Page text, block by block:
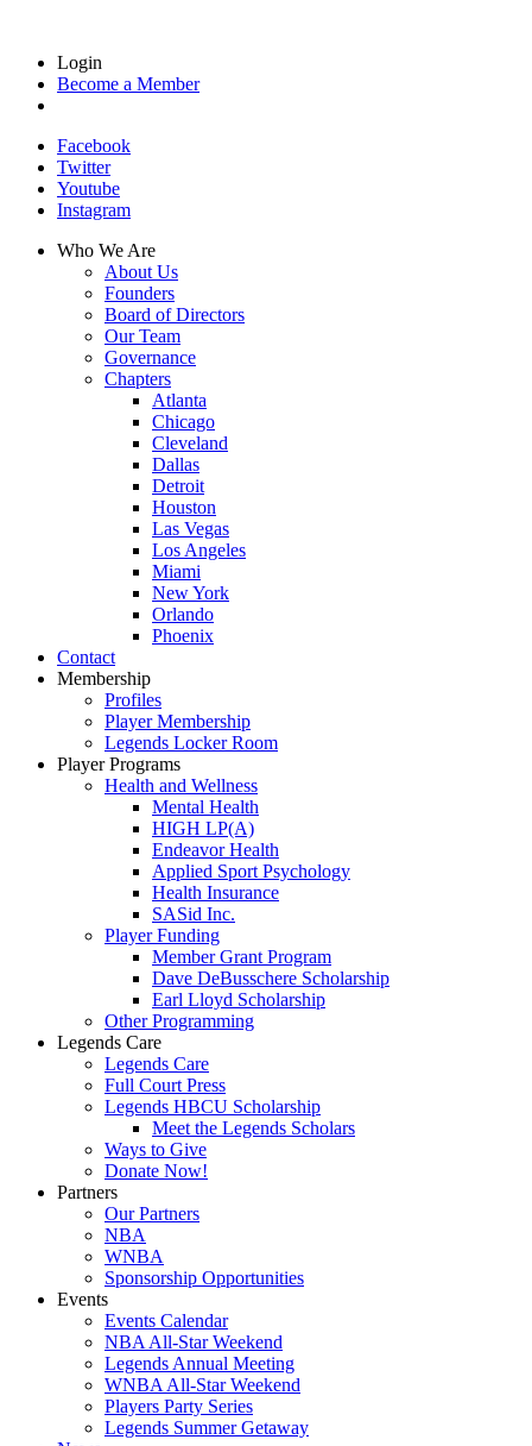
Login
Become a Member
Facebook
Twitter
Youtube
Instagram
Who We Are
About Us
Founders
Board of Directors
Our Team
Governance
Chapters
Atlanta
Chicago
Cleveland
Dallas
Detroit
Houston
Las Vegas
Los Angeles
Miami
New York
Orlando
Phoenix
Contact
Membership
Profiles
Player Membership
Legends Locker Room
Player Programs
Health and Wellness
Mental Health
HIGH LP(A)
Endeavor Health
Applied Sport Psychology
Health Insurance
SASid Inc.
Player Funding
Member Grant Program
Dave DeBusschere Scholarship
Earl Lloyd Scholarship
Other Programming
Legends Care
Legends Care
Full Court Press
Legends HBCU Scholarship
Meet the Legends Scholars
Ways to Give
Donate Now!
Partners
Our Partners
NBA
WNBA
Sponsorship Opportunities
Events
Events Calendar
NBA All-Star Weekend
Legends Annual Meeting
WNBA All-Star Weekend
Players Party Series
Legends Summer Getaway